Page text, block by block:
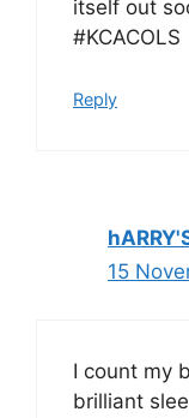
itself out
#KCACOLS
Reply
15
I count my
brilliant